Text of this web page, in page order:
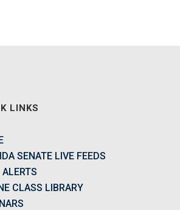
LINKS
SENATE LIVE FEEDS
CLASS LIBRARY